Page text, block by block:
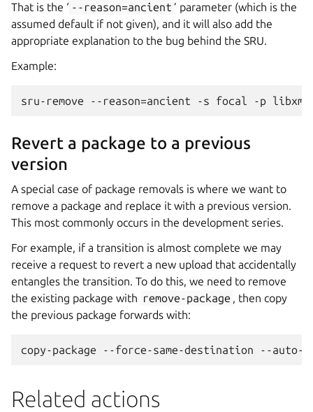
That is the ‘ --reason=ancient ’ parameter (which is the
assumed default if not given), and it will also add the
appropriate explanation to the bug behind the SRU.
Example:
Revert a package to a previous
version
A special case of package removals is where we want to
remove a package and replace it with a previous version.
This most commonly occurs in the development series.
For example, if a transition is almost complete we may
receive a request to revert a new upload that accidentally
entangles the transition. To do this, we need to remove
the existing package with remove-package , then copy
the previous package forwards with:
Related actions